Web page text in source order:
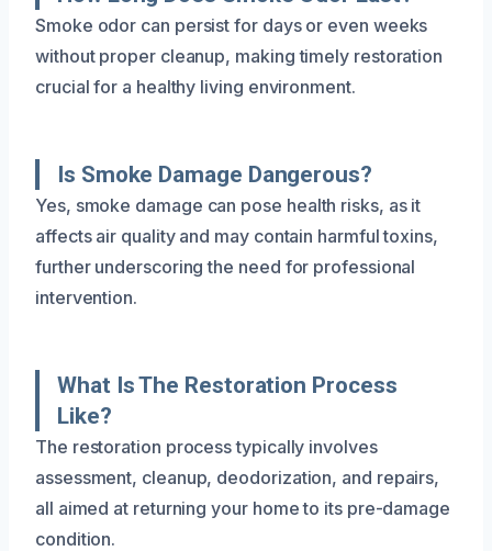
Smoke odor can persist for days or even weeks
without proper cleanup, making timely restoration
crucial for a healthy living environment.
Is Smoke Damage Dangerous?
Yes, smoke damage can pose health risks, as it
affects air quality and may contain harmful toxins,
further underscoring the need for professional
intervention.
What Is The Restoration Process
Like?
The restoration process typically involves
assessment, cleanup, deodorization, and repairs,
all aimed at returning your home to its pre-damage
condition.